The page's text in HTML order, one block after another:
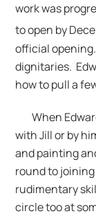
work was
to open by
official
dignitaries.
how to pull a
When
with Jill or by
and painting
round to
rudimentary
circle too at